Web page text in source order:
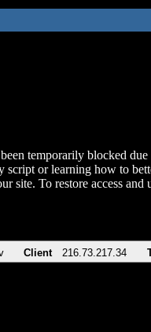
temporarily blocked
script or learning how to
site. To restore access
Client 216.73.217.34